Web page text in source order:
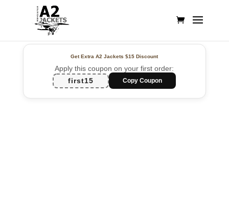
Get Extra A2 Jackets$15 Discount
Apply this coupon on your first order:
first15
Copy Coupon